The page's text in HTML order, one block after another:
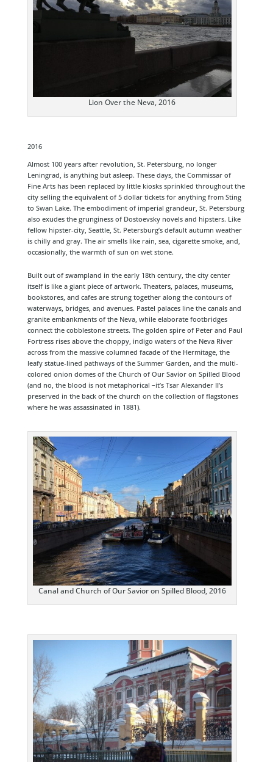
Lion Over the Neva, 2016
2016
Almost 100 years after revolution, St. Petersburg, no longer
Leningrad, is anything but asleep. These days, the Commissar of
Fine Arts has been replaced by little kiosks sprinkled throughout the
city selling the equivalent of 5 dollar tickets for anything from Sting
to Swan Lake. The embodiment of imperial grandeur, St. Petersburg
also exudes the grunginess of Dostoevsky novels and hipsters. Like
fellow hipster-city, Seattle, St. Petersburg’s default autumn weather
is chilly and gray. The air smells like rain, sea, cigarette smoke, and,
occasionally, the warmth of sun on wet stone.
Built out of swampland in the early 18th century, the city center
itself is like a giant piece of artwork. Theaters, palaces, museums,
bookstores, and cafes are strung together along the contours of
waterways, bridges, and avenues. Pastel palaces line the canals and
granite embankments of the Neva, while elaborate footbridges
connect the cobblestone streets. The golden spire of Peter and Paul
Fortress rises above the choppy, indigo waters of the Neva River
across from the massive columned facade of the Hermitage, the
leafy statue-lined pathways of the Summer Garden, and the multi-
colored onion domes of the Church of Our Savior on Spilled Blood
(and no, the blood is not metaphorical –it’s Tsar Alexander II’s
preserved in the back of the church on the collection of flagstones
where he was assassinated in 1881).
Canal and Church of Our Savior on Spilled Blood, 2016